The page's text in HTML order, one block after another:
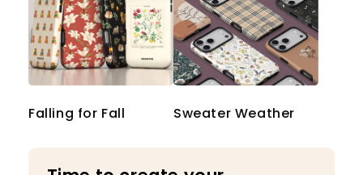
Falling for Fall Sweater Weather